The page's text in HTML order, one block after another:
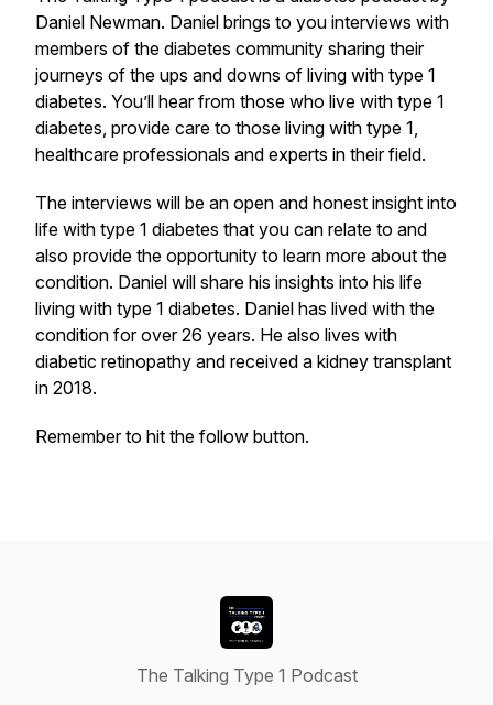
Daniel Newman. Daniel brings to you interviews with
members of the diabetes community sharing their
journeys of the ups and downs of living with type 1
diabetes. You’ll hear from those who live with type 1
diabetes, provide care to those living with type 1,
healthcare professionals and experts in their field.
The interviews will be an open and honest insight into
life with type 1 diabetes that you can relate to and
also provide the opportunity to learn more about the
condition. Daniel will share his insights into his life
living with type 1 diabetes. Daniel has lived with the
condition for over 26 years. He also lives with
diabetic retinopathy and received a kidney transplant
in 2018.
Remember to hit the follow button.
The Talking Type 1 Podcast